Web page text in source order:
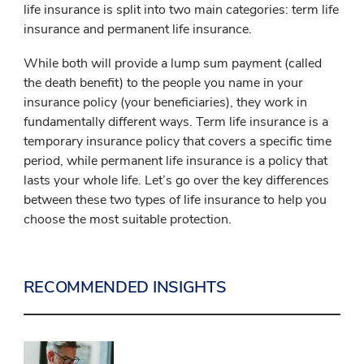
life insurance is split into two main categories: term life
insurance and permanent life insurance.
While both will provide a lump sum payment (called
the death benefit) to the people you name in your
insurance policy (your beneficiaries), they work in
fundamentally different ways. Term life insurance is a
temporary insurance policy that covers a specific time
period, while permanent life insurance is a policy that
lasts your whole life. Let’s go over the key differences
between these two types of life insurance to help you
choose the most suitable protection.
RECOMMENDED INSIGHTS